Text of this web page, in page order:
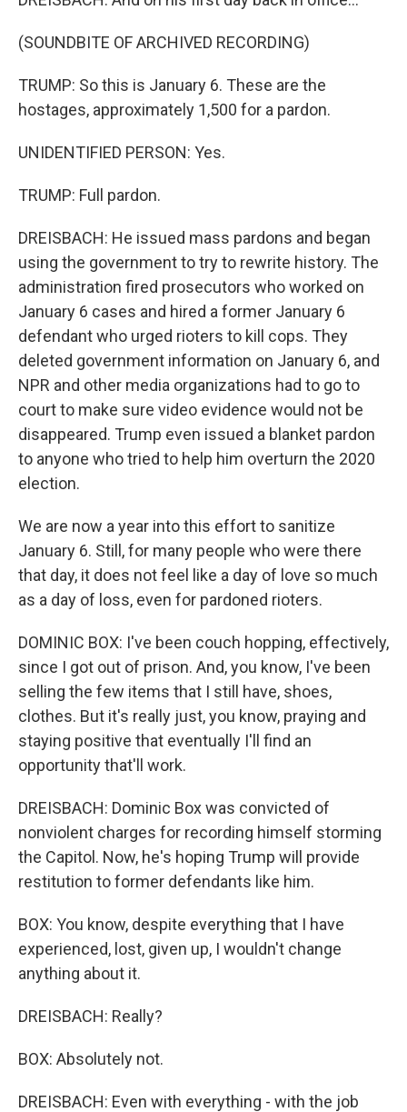
(SOUNDBITE OF ARCHIVED RECORDING)
TRUMP: So this is January 6. These are the
hostages, approximately 1,500 for a pardon.
UNIDENTIFIED PERSON: Yes.
TRUMP: Full pardon.
DREISBACH: He issued mass pardons and began
using the government to try to rewrite history. The
administration fired prosecutors who worked on
January 6 cases and hired a former January 6
defendant who urged rioters to kill cops. They
deleted government information on January 6, and
NPR and other media organizations had to go to
court to make sure video evidence would not be
disappeared. Trump even issued a blanket pardon
to anyone who tried to help him overturn the 2020
election.
We are now a year into this effort to sanitize
January 6. Still, for many people who were there
that day, it does not feel like a day of love so much
as a day of loss, even for pardoned rioters.
DOMINIC BOX: I've been couch hopping, effectively,
since I got out of prison. And, you know, I've been
selling the few items that I still have, shoes,
clothes. But it's really just, you know, praying and
staying positive that eventually I'll find an
opportunity that'll work.
DREISBACH: Dominic Box was convicted of
nonviolent charges for recording himself storming
the Capitol. Now, he's hoping Trump will provide
restitution to former defendants like him.
BOX: You know, despite everything that I have
experienced, lost, given up, I wouldn't change
anything about it.
DREISBACH: Really?
BOX: Absolutely not.
DREISBACH: Even with everything - with the job